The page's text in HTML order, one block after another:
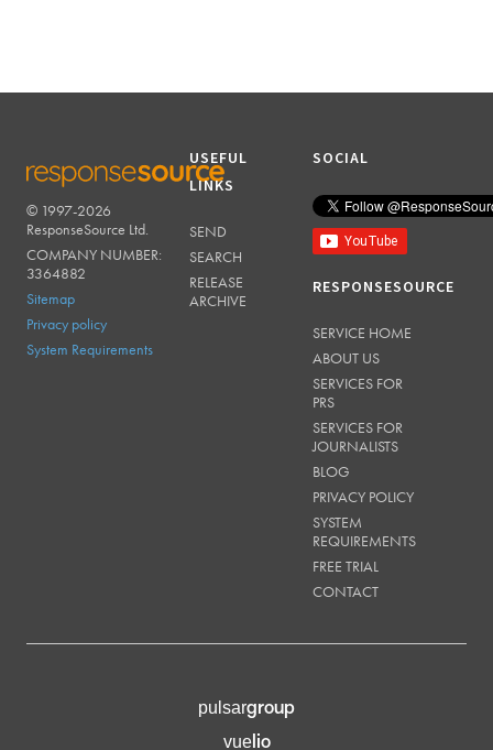
RESPONSESOURCE
© 1997-2026
ResponseSource Ltd.
COMPANY NUMBER:
3364882
Sitemap
Privacy policy
System Requirements
USEFUL
LINKS
SEND
SEARCH
RELEASE
ARCHIVE
SOCIAL
RESPONSESOURCE
SERVICE HOME
ABOUT US
SERVICES FOR
PRS
SERVICES FOR
JOURNALISTS
BLOG
PRIVACY POLICY
SYSTEM
REQUIREMENTS
FREE TRIAL
CONTACT
pulsargroup
vuelio